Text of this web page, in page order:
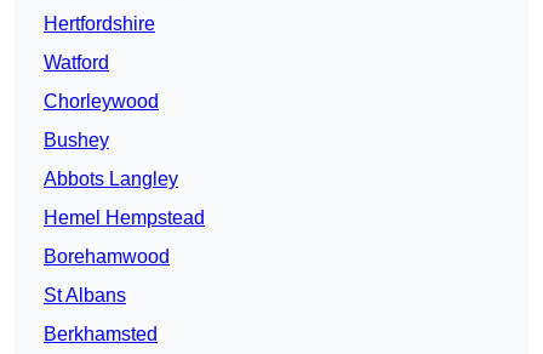
Hertfordshire
Watford
Chorleywood
Bushey
Abbots Langley
Hemel Hempstead
Borehamwood
St Albans
Berkhamsted